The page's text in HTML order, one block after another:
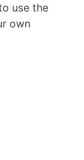
use the
own